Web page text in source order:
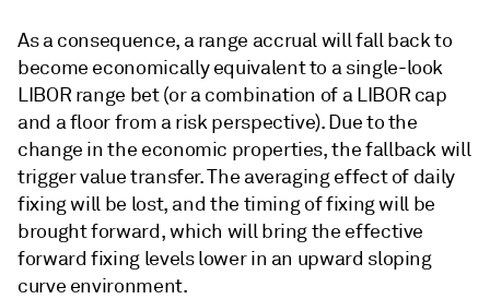
As a consequence, a range accrual will fall back to
become economically equivalent to a single-look
LIBOR range bet (or a combination of a LIBOR cap
and a floor from a risk perspective). Due to the
change in the economic properties, the fallback will
trigger value transfer. The averaging effect of daily
fixing will be lost, and the timing of fixing will be
brought forward, which will bring the effective
forward fixing levels lower in an upward sloping
curve environment.